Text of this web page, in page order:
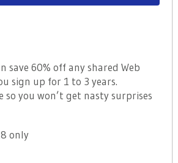
save 60% off any shared Web
sign up for 1 to 3 years.
so you won’t get nasty surprises
only